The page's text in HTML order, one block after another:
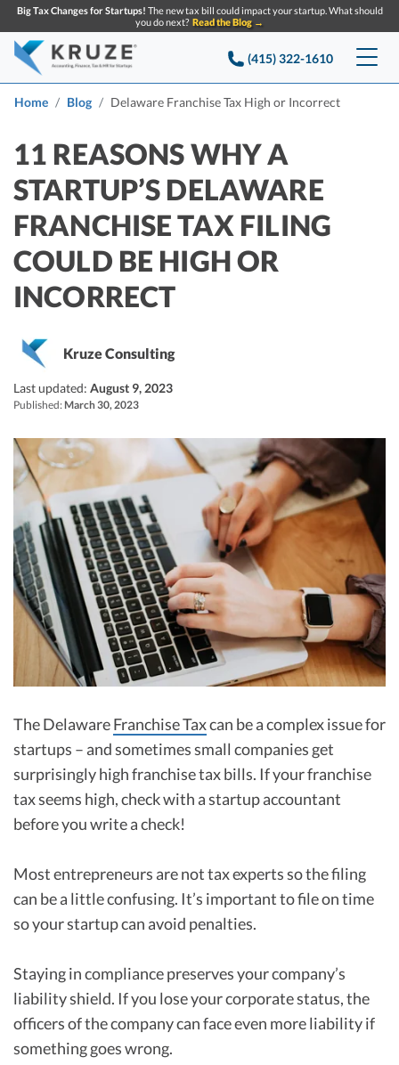
Big Tax Changes for Startups! The new tax bill could impact your startup. What should
you do next? Read the Blog →
(415) 322-1610
Services
Accounting & Bookkeeping
Startup Accounting
Startup Bookkeeping
Strategic Financial Accounting
Tax Services
Startup Tax Returns
Delaware Franchise Tax
R&D Tax Credits
R&D Tax Credits
R&D Tax Calculator
Advisory services
Pricing
Company
About Us
Partners
Reviews
Careers
Announcements
Resources
Early-Stage Tax Tips
Knowledge base
Blog
Case Studies
Top Financial Tips and Resources for Startups
Startup Financial Health Tools
Free Financial Models
C-Corp Tax Deadlines
Startup Tax Forms
CEO Salary Report
Best VC Pitch Decks
Best Startup Credit Cards
CONTACT US
Home Blog Delaware Franchise Tax High or Incorrect
11 REASONS WHY A
STARTUP’S DELAWARE
FRANCHISE TAX FILING
COULD BE HIGH OR
INCORRECT
Kruze Consulting
Last updated: August 9, 2023
Published: March 30, 2023
The DelawareFranchise Taxcan be a complex issue for
startups – and sometimes small companies get
surprisingly high franchise tax bills. If your franchise
tax seems high, check with a startup accountant
before you write a check!
Most entrepreneurs are not tax experts so the filing
can be a little confusing. It’s important to file on time
so your startup can avoid penalties.
Staying in compliance preserves your company’s
liability shield. If you lose your corporate status, the
officers of the company can face even more liability if
something goes wrong.